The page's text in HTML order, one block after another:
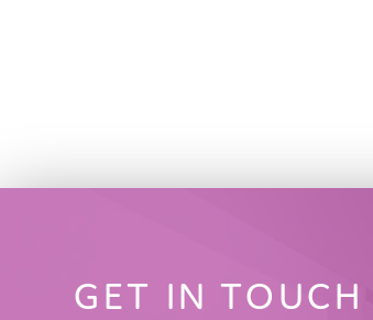
GET IN TOUCH